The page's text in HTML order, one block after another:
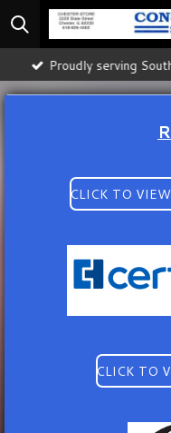
Skip
content
Proudly serving
CLICK TO
CLICK TO